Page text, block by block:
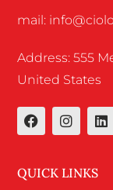
mail:
Address: 555
United States
QUICK LINKS